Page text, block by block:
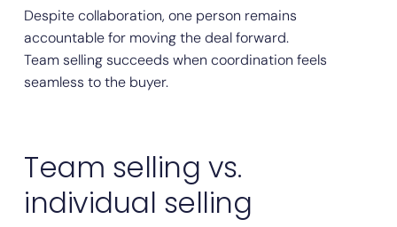
Despite collaboration, one person remains
accountable for moving the deal forward.
Team selling succeeds when coordination feels
seamless to the buyer.
Team selling vs.
individual selling